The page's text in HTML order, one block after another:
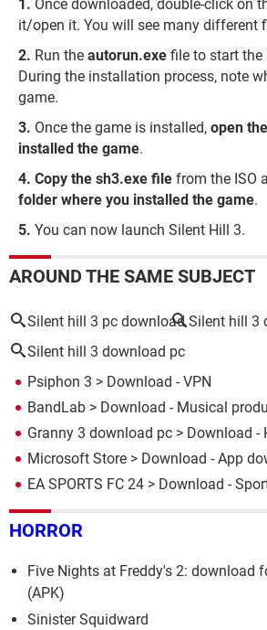
Once downloaded, double-click on
it/open it. You will see many different
Run the autorun.exe file to start
During the installation process, note
game.
Once the game is installed, open
installed the game.
Copy the sh3.exe file from the ISO
folder where you installed the game.
You can now launch Silent Hill 3.
AROUND THE SAME SUBJECT
Silent hill 3 pc download Silent hill 3
Silent hill 3 download pc
Psiphon 3 > Download - VPN
BandLab > Download - Musical
Granny 3 download pc > Download -
Microsoft Store > Download - App
EA SPORTS FC 24 > Download -
HORROR
Five Nights at Freddy's 2: download
(APK)
Sinister Squidward